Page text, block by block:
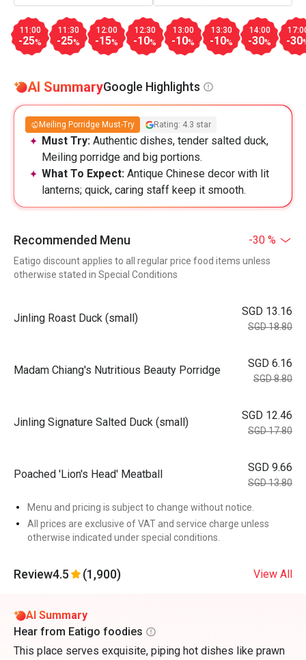
11:00
-25%
11:30
-25%
12:00
-15%
12:30
-10%
13:00
-10%
13:30
-10%
14:00
-30% -30
AI SummaryGoogle Highlights
Meiling Porridge Must-Try Rating: 4.3 star
Must Try: Authentic dishes, tender salted duck,
Meiling porridge and big portions.
What To Expect: Antique Chinese decor with lit
lanterns; quick, caring staff keep it smooth.
Recommended Menu -30 %
Eatigo discount applies to all regular price food items unless
otherwise stated in Special Conditions
Jinling Roast Duck (small)
SGD 13.16
SGD 18.80
Madam Chiang's Nutritious Beauty Porridge
SGD 6.16
SGD 8.80
Jinling Signature Salted Duck (small)
SGD 12.46
SGD 17.80
Poached 'Lion's Head' Meatball
SGD 9.66
SGD 13.80
Menu and pricing is subject to change without notice.
All prices are exclusive of VAT and service charge unless
otherwise indicated under special conditions.
Review4.5 (1,900) View All
AI Summary
Hear from Eatigo foodies
This place serves exquisite, piping hot dishes like prawn